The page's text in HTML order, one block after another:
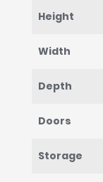
Height
Width
Depth
Doors
Storage